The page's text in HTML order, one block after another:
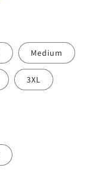
Medium
3XL